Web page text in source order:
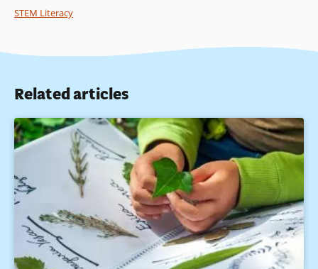
STEM Literacy
Related articles